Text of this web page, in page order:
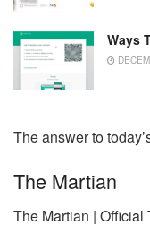
Ways
The answer to
The Martian
The Martian | Official